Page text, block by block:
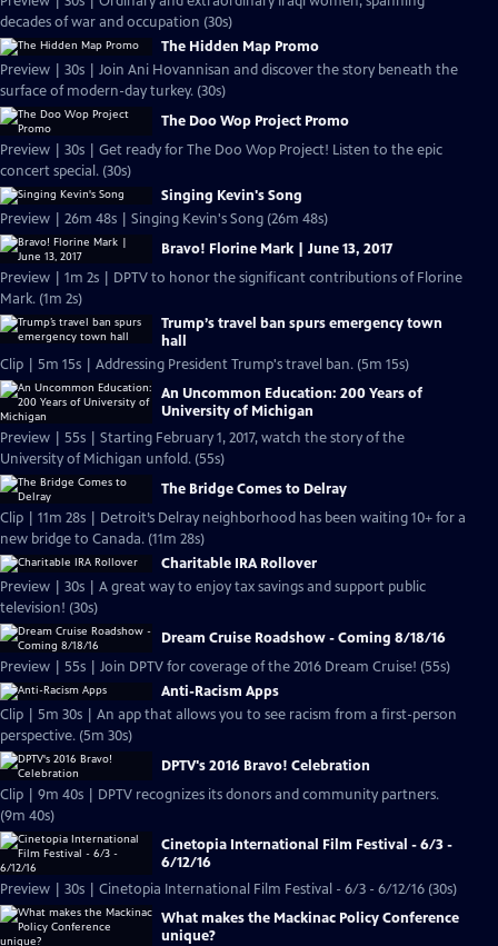
decades of war and occupation (30s)
The Hidden Map Promo
Preview | 30s | Join Ani Hovannisan and discover the story beneath the
surface of modern-day turkey. (30s)
The Doo Wop Project Promo
Preview | 30s | Get ready for The Doo Wop Project! Listen to the epic
concert special. (30s)
Singing Kevin's Song
Preview | 26m 48s | Singing Kevin's Song (26m 48s)
Bravo! Florine Mark | June 13, 2017
Preview | 1m 2s | DPTV to honor the significant contributions of Florine
Mark. (1m 2s)
Trump’s travel ban spurs emergency town
hall
Clip | 5m 15s | Addressing President Trump's travel ban. (5m 15s)
An Uncommon Education: 200 Years of
University of Michigan
Preview | 55s | Starting February 1, 2017, watch the story of the
University of Michigan unfold. (55s)
The Bridge Comes to Delray
Clip | 11m 28s | Detroit’s Delray neighborhood has been waiting 10+ for a
new bridge to Canada. (11m 28s)
Charitable IRA Rollover
Preview | 30s | A great way to enjoy tax savings and support public
television! (30s)
Dream Cruise Roadshow - Coming 8/18/16
Preview | 55s | Join DPTV for coverage of the 2016 Dream Cruise! (55s)
Anti-Racism Apps
Clip | 5m 30s | An app that allows you to see racism from a first-person
perspective. (5m 30s)
DPTV's 2016 Bravo! Celebration
Clip | 9m 40s | DPTV recognizes its donors and community partners.
(9m 40s)
Cinetopia International Film Festival - 6/3 -
6/12/16
Preview | 30s | Cinetopia International Film Festival - 6/3 - 6/12/16 (30s)
What makes the Mackinac Policy Conference
unique?